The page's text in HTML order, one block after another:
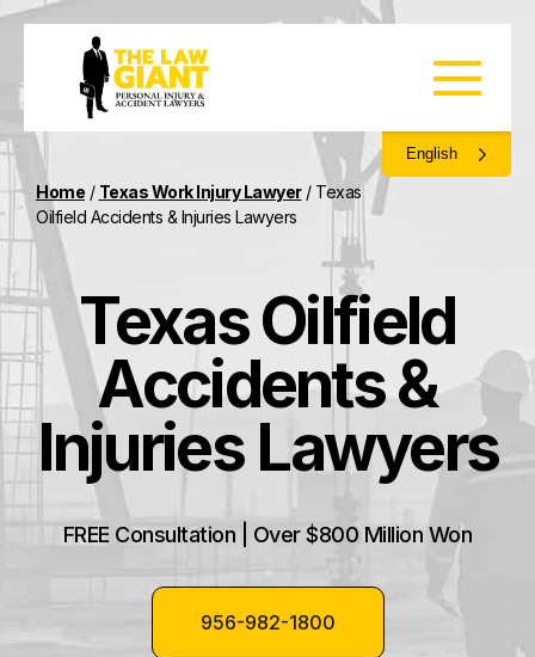
English
Home / Texas Work Injury Lawyer/ Texas
Oilfield Accidents & Injuries Lawyers
Texas Oilfield
Accidents &
Injuries Lawyers
FREE Consultation | Over $800 Million Won
956-982-1800